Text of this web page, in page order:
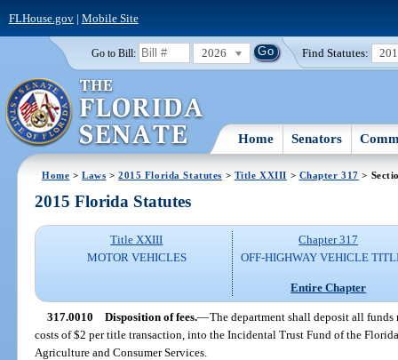
FLHouse.gov| Mobile Site
Go to Bill: 2026 Find Statutes:
Home Senators
Home >Laws >2015 Florida Statutes > Title XXIII > Chapter 317 >
2015 Florida Statutes
Title XXIII
MOTOR VEHICLES
Chapter 317
OFF-HIGHWAY VEHICLE
Entire Chapter
317.0010 Disposition of fees.—The department shall deposit all
costs of $2 per title transaction, into the Incidental Trust Fund of the
Agriculture and Consumer Services.